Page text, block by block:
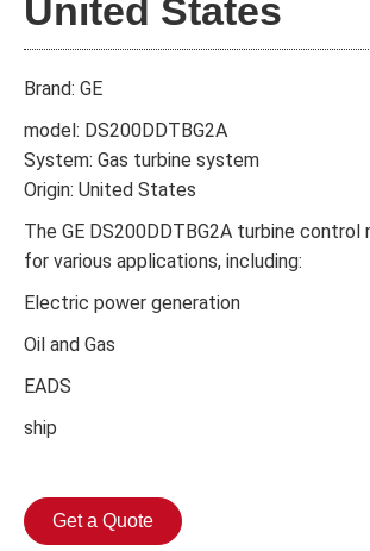
United States
Brand: GE
model: DS200DDTBG2A
System: Gas turbine system
Origin: United States
The GE DS200DDTBG2A turbine control
for various applications, including:
Electric power generation
Oil and Gas
EADS
ship
Get a Quote